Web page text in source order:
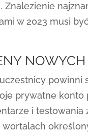
Znalezienie
w 2023 musi
powinni
prywatne
i
wortalach